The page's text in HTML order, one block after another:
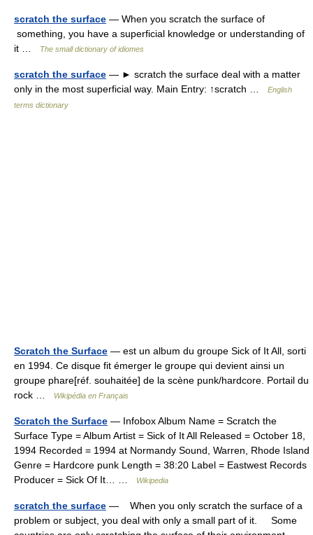
scratch the surface — When you scratch the surface of
something, you have a superficial knowledge or understanding of
it …
The small dictionary of idiomes
scratch the surface — ► scratch the surface deal with a matter
only in the most superficial way. Main Entry: ↑scratch …
English
terms dictionary
Scratch the Surface — est un album du groupe Sick of It All, sorti
en 1994. Ce disque fit émerger le groupe qui devient ainsi un
groupe phare[réf. souhaitée] de la scène punk/hardcore. Portail du
rock …
Wikipédia en Français
Scratch the Surface — Infobox Album Name = Scratch the
Surface Type = Album Artist = Sick of It All Released = October 18,
1994 Recorded = 1994 at Normandy Sound, Warren, Rhode Island
Genre = Hardcore punk Length = 38:20 Label = Eastwest Records
Producer = Sick Of It… …
Wikipedia
scratch the surface — When you only scratch the surface of a
problem or subject, you deal with only a small part of it. Some